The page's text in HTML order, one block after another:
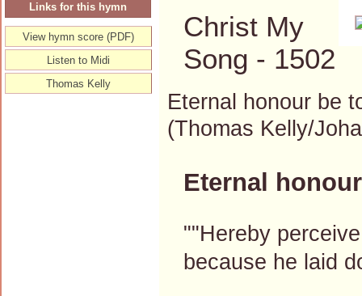
Christ My
Song - 1502
Eternal honour be
(Thomas Kelly/
Eternal
""Hereby
because he laid
Links for this hymn
View hymn score (PDF)
Listen to Midi
Thomas Kelly